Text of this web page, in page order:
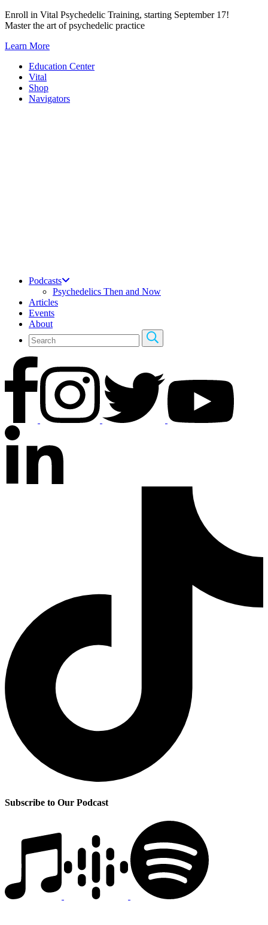
Skip
to
Enroll in Vital Psychedelic Training, starting September 17!
Master the art of psychedelic practice
Learn More
Education Center
Vital
Shop
Navigators
Podcasts
Psychedelics Then and Now
Articles
Events
About
Subscribe to Our Podcast